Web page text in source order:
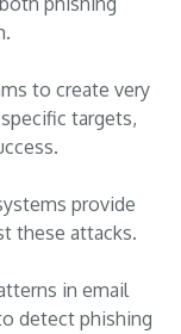
to create very
targets,
provide
these attacks.
in email
detect phishing